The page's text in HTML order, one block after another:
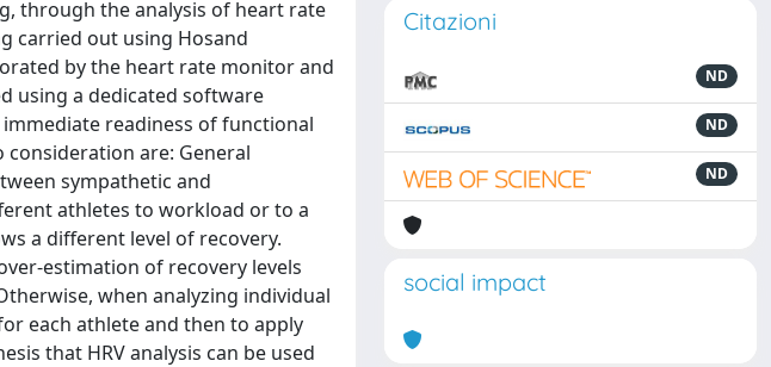
through the analysis of heart rate
carried out using Hosand
by the heart rate monitor and
using a dedicated software
readiness of functional
are: General
sympathetic and
athletes to workload or to a
a different level of recovery.
estimation of recovery levels
when analyzing individual
each athlete and then to apply
that HRV analysis can be used
Citazioni
ND
ND
ND
social impact